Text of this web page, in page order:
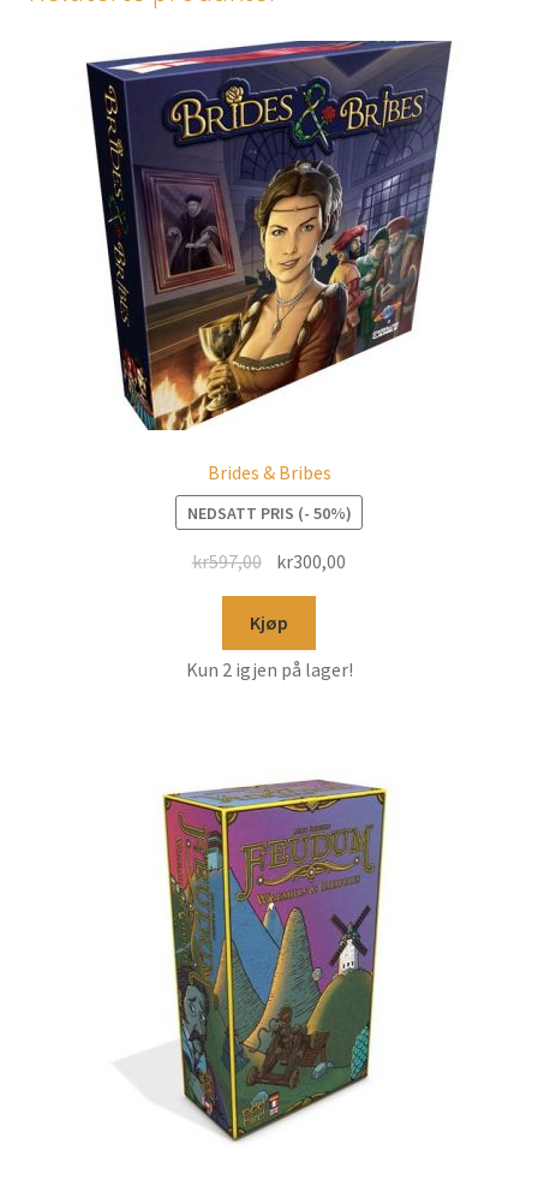
Brides & Bribes
NEDSATT PRIS (- 50%)
kr597,00 kr300,00
Kjøp
Kun 2 igjen på lager!